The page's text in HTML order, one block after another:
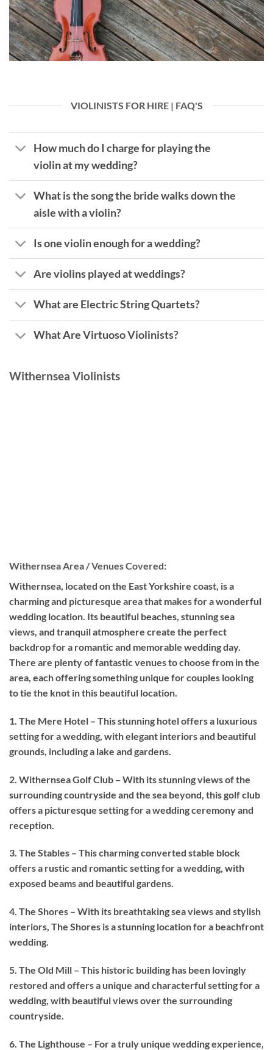
VIOLINISTS FOR HIRE | FAQ'S
How much do I charge for playing the
violin at my wedding?
What is the song the bride walks down the
aisle with a violin?
Is one violin enough for a wedding?
Are violins played at weddings?
What are Electric String Quartets?
What Are Virtuoso Violinists?
Withernsea Violinists
Withernsea Area / Venues Covered:
Withernsea, located on the East Yorkshire coast, is a
charming and picturesque area that makes for a wonderful
wedding location. Its beautiful beaches, stunning sea
views, and tranquil atmosphere create the perfect
backdrop for a romantic and memorable wedding day.
There are plenty of fantastic venues to choose from in the
area, each offering something unique for couples looking
to tie the knot in this beautiful location.
1. The Mere Hotel – This stunning hotel offers a luxurious
setting for a wedding, with elegant interiors and beautiful
grounds, including a lake and gardens.
2. Withernsea Golf Club – With its stunning views of the
surrounding countryside and the sea beyond, this golf club
offers a picturesque setting for a wedding ceremony and
reception.
3. The Stables – This charming converted stable block
offers a rustic and romantic setting for a wedding, with
exposed beams and beautiful gardens.
4. The Shores – With its breathtaking sea views and stylish
interiors, The Shores is a stunning location for a beachfront
wedding.
5. The Old Mill – This historic building has been lovingly
restored and offers a unique and characterful setting for a
wedding, with beautiful views over the surrounding
countryside.
6. The Lighthouse – For a truly unique wedding experience,